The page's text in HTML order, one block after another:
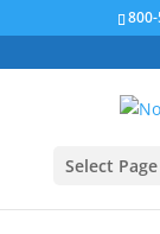
Select Page